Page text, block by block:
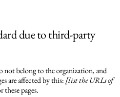
due to third-party
not belong to the organization, and
are affected by this: [list the URLs of
pages.